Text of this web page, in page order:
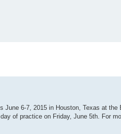
6-7, 2015 in Houston, Texas at
of practice on Friday, June 5th. For